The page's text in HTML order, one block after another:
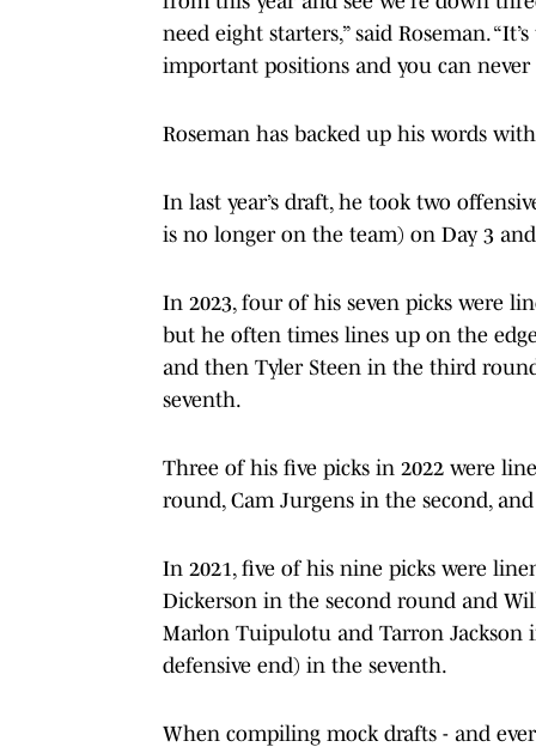
need eight starters,” said Roseman.
important positions and you can never
Roseman has backed up his words
In last year’s draft, he took two
is no longer on the team) on Day 3
In 2023, four of his seven picks were
but he often times lines up on the
and then Tyler Steen in the third
seventh.
Three of his five picks in 2022 were
round, Cam Jurgens in the second,
In 2021, five of his nine picks were
Dickerson in the second round and
Marlon Tuipulotu and Tarron Jackson
defensive end) in the seventh.
When compiling mock drafts - and